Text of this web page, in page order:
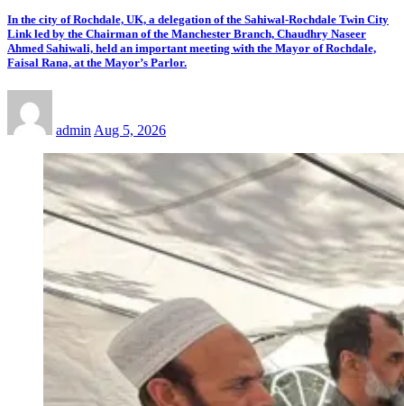
In the city of Rochdale, UK, a delegation of the Sahiwal-Rochdale Twin City
Link led by the Chairman of the Manchester Branch, Chaudhry Naseer
Ahmed Sahiwali, held an important meeting with the Mayor of Rochdale,
Faisal Rana, at the Mayor’s Parlor.
adminAug 5, 2026